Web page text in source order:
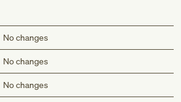
No changes
No changes
No changes